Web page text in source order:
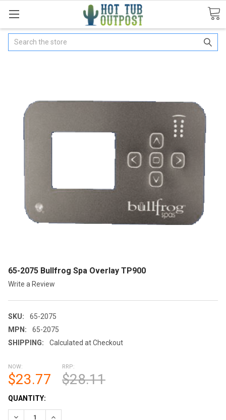
Search
65-2075 Bullfrog Spa Overlay TP900
Write a Review
SKU:
65-2075
MPN:
65-2075
SHIPPING:
Calculated at Checkout
NOW:
$23.77
RRP:
$28.11
CURRENT
STOCK:
QUANTITY:
DECREASE QUANTITY OF 65-2075 BULLFROG SPA OVERLAY
INCREASE QUANTITY OF 65-2075 BULLFROG SPA